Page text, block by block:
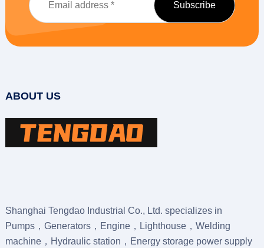
ABOUT US
Shanghai Tengdao Industrial Co., Ltd. specializes in
Pumps，Generators，Engine，Lighthouse，Welding
machine，Hydraulic station，Energy storage power supply